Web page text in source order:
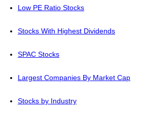
Low PE Ratio Stocks
Stocks With Highest Dividends
SPAC Stocks
Largest Companies By Market Cap
Stocks by Industry